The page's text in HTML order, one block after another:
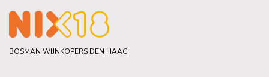
BOSMAN WIJNKOPERS DEN HAAG